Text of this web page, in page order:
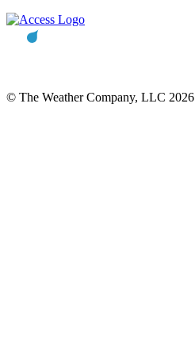
© The Weather Company, LLC 2026